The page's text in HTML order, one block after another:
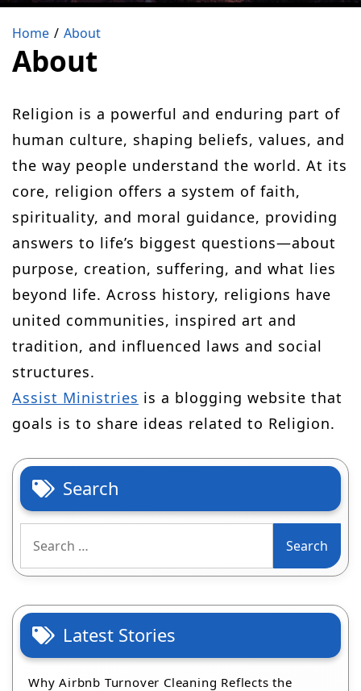
Home About
About
Religion is a powerful and enduring part of
human culture, shaping beliefs, values, and
the way people understand the world. At its
core, religion offers a system of faith,
spirituality, and moral guidance, providing
answers to life’s biggest questions—about
purpose, creation, suffering, and what lies
beyond life. Across history, religions have
united communities, inspired art and
tradition, and influenced laws and social
structures.
Assist Ministries is a blogging website that
goals is to share ideas related to Religion.
Search
for:
Latest Stories
Why Airbnb Turnover Cleaning Reflects the